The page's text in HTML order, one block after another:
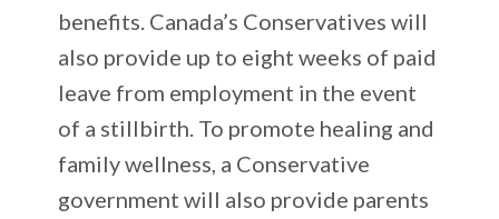
benefits. Canada’s Conservatives will
also provide up to eight weeks of paid
leave from employment in the event
of a stillbirth. To promote healing and
family wellness, a Conservative
government will also provide parents